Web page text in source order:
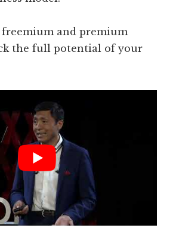
freemium and premium
the full potential of your